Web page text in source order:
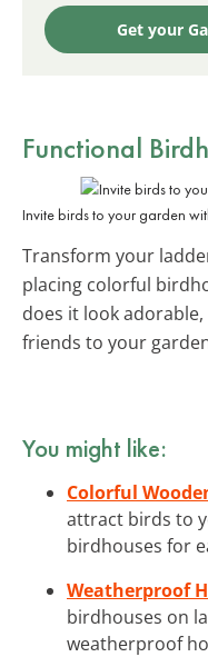
Get your
Functional
Invite birds to your garden
Transform your
placing colorful
does it look
friends to your
You might like:
Colorful
attract birds to
birdhouses for
Weatherproof
birdhouses on
weatherproof